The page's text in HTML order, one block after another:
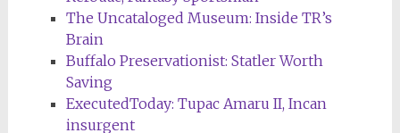
The Uncataloged Museum: Inside TR’s
Brain
Buffalo Preservationist: Statler Worth
Saving
ExecutedToday: Tupac Amaru II, Incan
insurgent